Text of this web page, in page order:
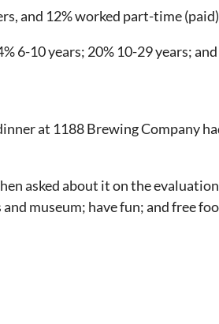
and 12% worked part-time
6-10 years; 20% 10-29 years;
at 1188 Brewing Company
asked about it on the
museum; have fun; and free